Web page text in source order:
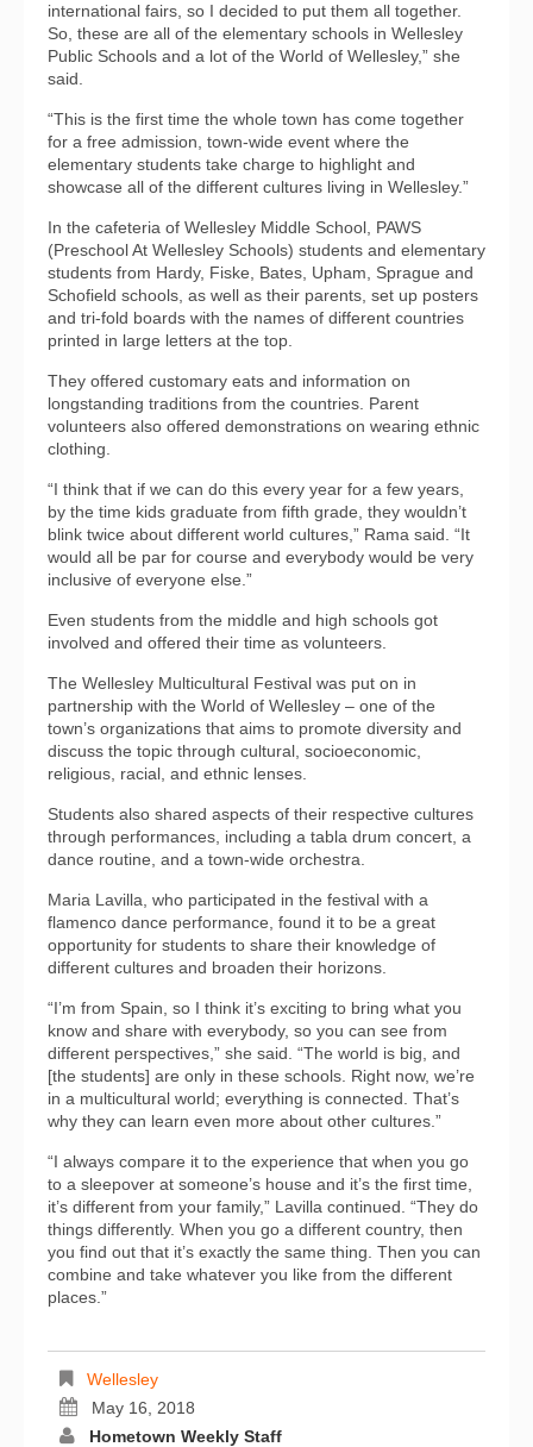
international fairs, so I decided to put them all together.
So, these are all of the elementary schools in Wellesley
Public Schools and a lot of the World of Wellesley,” she
said.
“This is the first time the whole town has come together
for a free admission, town-wide event where the
elementary students take charge to highlight and
showcase all of the different cultures living in Wellesley.”
In the cafeteria of Wellesley Middle School, PAWS
(Preschool At Wellesley Schools) students and elementary
students from Hardy, Fiske, Bates, Upham, Sprague and
Schofield schools, as well as their parents, set up posters
and tri-fold boards with the names of different countries
printed in large letters at the top.
They offered customary eats and information on
longstanding traditions from the countries. Parent
volunteers also offered demonstrations on wearing ethnic
clothing.
“I think that if we can do this every year for a few years,
by the time kids graduate from fifth grade, they wouldn’t
blink twice about different world cultures,” Rama said. “It
would all be par for course and everybody would be very
inclusive of everyone else.”
Even students from the middle and high schools got
involved and offered their time as volunteers.
The Wellesley Multicultural Festival was put on in
partnership with the World of Wellesley – one of the
town’s organizations that aims to promote diversity and
discuss the topic through cultural, socioeconomic,
religious, racial, and ethnic lenses.
Students also shared aspects of their respective cultures
through performances, including a tabla drum concert, a
dance routine, and a town-wide orchestra.
Maria Lavilla, who participated in the festival with a
flamenco dance performance, found it to be a great
opportunity for students to share their knowledge of
different cultures and broaden their horizons.
“I’m from Spain, so I think it’s exciting to bring what you
know and share with everybody, so you can see from
different perspectives,” she said. “The world is big, and
[the students] are only in these schools. Right now, we’re
in a multicultural world; everything is connected. That’s
why they can learn even more about other cultures.”
“I always compare it to the experience that when you go
to a sleepover at someone’s house and it’s the first time,
it’s different from your family,” Lavilla continued. “They do
things differently. When you go a different country, then
you find out that it’s exactly the same thing. Then you can
combine and take whatever you like from the different
places.”
Wellesley
May 16, 2018
Hometown Weekly Staff